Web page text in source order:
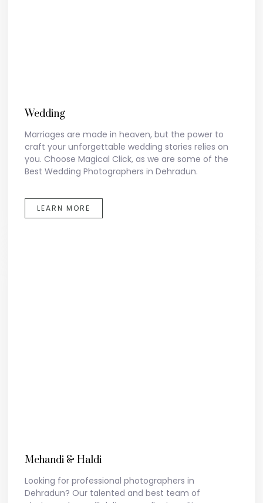
Wedding
Marriages are made in heaven, but the power to
craft your unforgettable wedding stories relies on
you. Choose Magical Click, as we are some of the
Best Wedding Photographers in Dehradun.
LEARN MORE
Mehandi & Haldi
Looking for professional photographers in
Dehradun? Our talented and best team of